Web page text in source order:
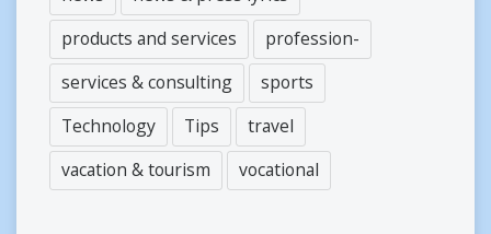
products and services
profession-
services & consulting
sports
Technology
Tips
travel
vacation & tourism
vocational